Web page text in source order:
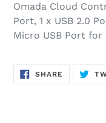
Omada Cloud
Port, 1 x USB 2.0
Micro USB Port for
SHARE SHARE